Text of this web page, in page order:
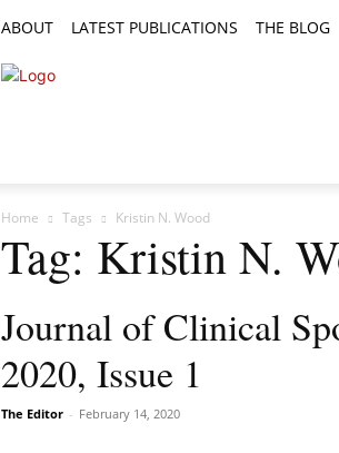
ABOUT LATEST PUBLICATIONS THE BLOG
Home Tags Kristin N. Wood
Tag: Kristin N.
Journal of Clinical
2020, Issue 1
The Editor - February 14, 2020